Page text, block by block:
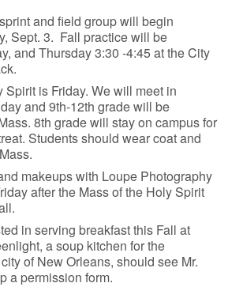
and field group will begin
Sept. 3. Fall practice will be
and Thursday 3:30 -4:45 at the City
Spirit is Friday. We will meet in
and 9th-12th grade will be
8th grade will stay on campus for
Students should wear coat and
makeups with Loupe Photography
after the Mass of the Holy Spirit
in serving breakfast this Fall at
a soup kitchen for the
of New Orleans, should see Mr.
a permission form.